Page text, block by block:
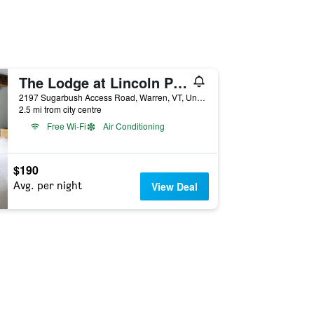
The Lodge at Lincoln Peak
2197 Sugarbush Access Road, Warren, VT, United States
2.5 mi from city centre
Free Wi-Fi
Air Conditioning
$190
Avg. per night View Deal